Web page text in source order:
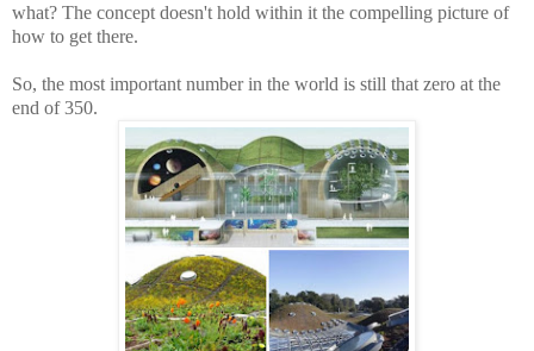
what? The concept doesn't hold within it the compelling picture of
how to get there.
So, the most important number in the world is still that zero at the
end of 350.